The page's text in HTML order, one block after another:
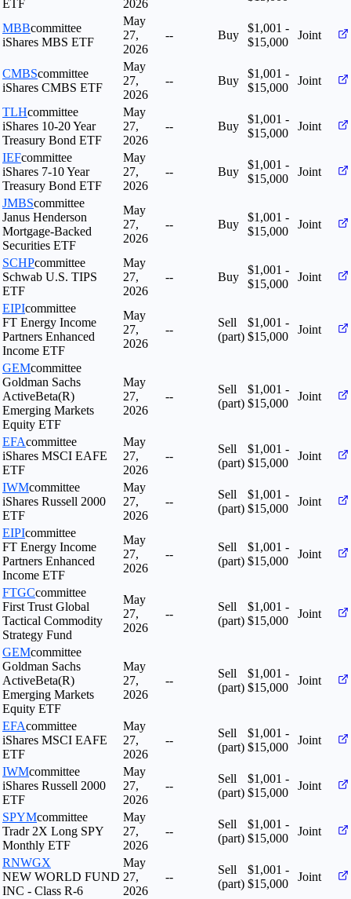
ETF 2026
MBBcommittee
iShares MBS ETF
May
27,
2026
-- Buy
$1,001 -
$15,000
Joint
CMBScommittee
iShares CMBS ETF
May
27,
2026
-- Buy
$1,001 -
$15,000
Joint
TLHcommittee
iShares 10-20 Year
Treasury Bond ETF
May
27,
2026
-- Buy
$1,001 -
$15,000
Joint
IEFcommittee
iShares 7-10 Year
Treasury Bond ETF
May
27,
2026
-- Buy
$1,001 -
$15,000
Joint
JMBScommittee
Janus Henderson
Mortgage-Backed
Securities ETF
May
27,
2026
-- Buy
$1,001 -
$15,000
Joint
SCHPcommittee
Schwab U.S. TIPS
ETF
May
27,
2026
-- Buy
$1,001 -
$15,000
Joint
EIPIcommittee
FT Energy Income
Partners Enhanced
Income ETF
May
27,
2026
--
Sell
(part)
$1,001 -
$15,000
Joint
GEMcommittee
Goldman Sachs
ActiveBeta(R)
Emerging Markets
Equity ETF
May
27,
2026
--
Sell
(part)
$1,001 -
$15,000
Joint
EFAcommittee
iShares MSCI EAFE
ETF
May
27,
2026
--
Sell
(part)
$1,001 -
$15,000
Joint
IWMcommittee
iShares Russell 2000
ETF
May
27,
2026
--
Sell
(part)
$1,001 -
$15,000
Joint
EIPIcommittee
FT Energy Income
Partners Enhanced
Income ETF
May
27,
2026
--
Sell
(part)
$1,001 -
$15,000
Joint
FTGCcommittee
First Trust Global
Tactical Commodity
Strategy Fund
May
27,
2026
--
Sell
(part)
$1,001 -
$15,000
Joint
GEMcommittee
Goldman Sachs
ActiveBeta(R)
Emerging Markets
Equity ETF
May
27,
2026
--
Sell
(part)
$1,001 -
$15,000
Joint
EFAcommittee
iShares MSCI EAFE
ETF
May
27,
2026
--
Sell
(part)
$1,001 -
$15,000
Joint
IWMcommittee
iShares Russell 2000
ETF
May
27,
2026
--
Sell
(part)
$1,001 -
$15,000
Joint
SPYMcommittee
Tradr 2X Long SPY
Monthly ETF
May
27,
2026
--
Sell
(part)
$1,001 -
$15,000
Joint
RNWGX
NEW WORLD FUND
INC - Class R-6
May
27,
2026
--
Sell
(part)
$1,001 -
$15,000
Joint